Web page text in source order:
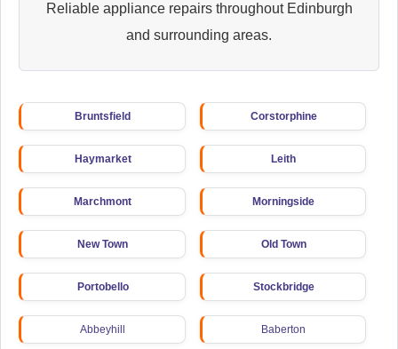
Reliable appliance repairs throughout Edinburgh
and surrounding areas.
Bruntsfield Corstorphine
Haymarket Leith
Marchmont Morningside
New Town Old Town
Portobello Stockbridge
Abbeyhill Baberton